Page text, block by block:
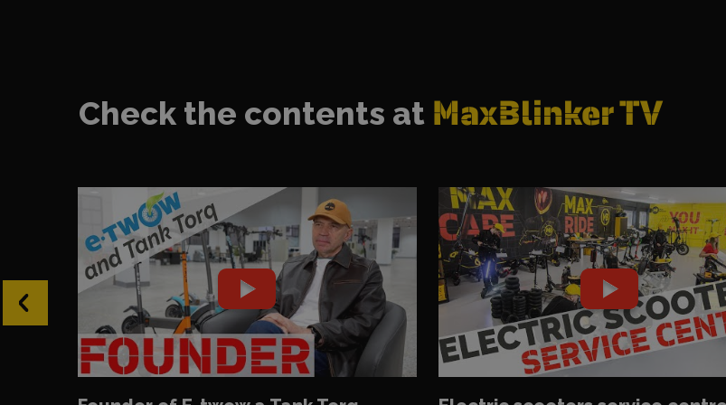
Check the contents at MaxBlinker TV
‹